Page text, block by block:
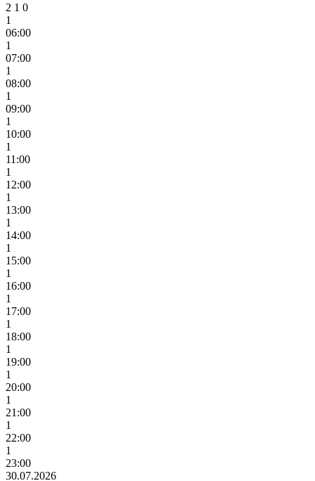
2 1 0
1
06:00
1
07:00
1
08:00
1
09:00
1
10:00
1
11:00
1
12:00
1
13:00
1
14:00
1
15:00
1
16:00
1
17:00
1
18:00
1
19:00
1
20:00
1
21:00
1
22:00
1
23:00
30.07.2026